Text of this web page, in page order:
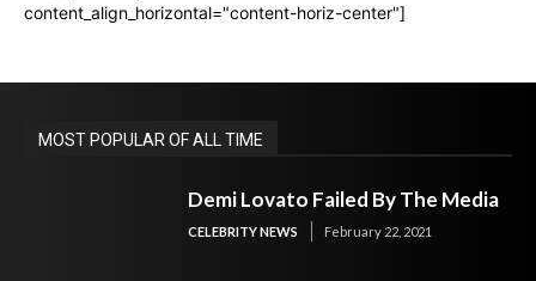
content_align_horizontal="content-horiz-center"]
MOST POPULAR OF ALL TIME
Demi Lovato Failed By The Media
CELEBRITY NEWS February 22, 2021